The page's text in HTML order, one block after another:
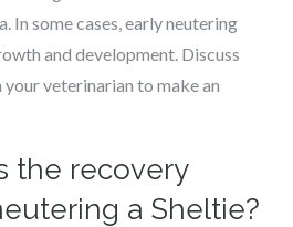
In some cases, early neutering
and development. Discuss
veterinarian to make an
the recovery
a Sheltie?